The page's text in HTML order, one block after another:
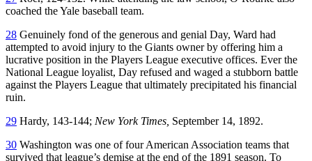
coached the Yale baseball team.
28 Genuinely fond of the generous and genial Day, Ward had
attempted to avoid injury to the Giants owner by offering him a
lucrative position in the Players League executive offices. Ever the
National League loyalist, Day refused and waged a stubborn battle
against the Players League that ultimately precipitated his financial
ruin.
29 Hardy, 143-144; New York Times, September 14, 1892.
30 Washington was one of four American Association teams that
survived that league’s demise at the end of the 1891 season. To